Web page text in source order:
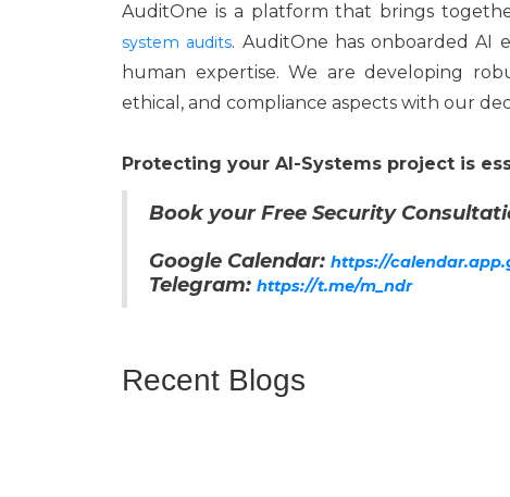
AuditOne is a platform that brings
system audits. AuditOne has onboarded AI
human expertise. We are developing
ethical, and compliance aspects with our
Protecting your AI-Systems project is
Book your Free Security
Google Calendar: https://
Telegram: https://t.me/m_ndr
Recent Blogs